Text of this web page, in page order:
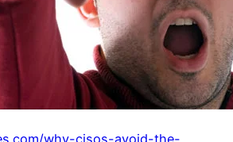
why-cisos-avoid-the-